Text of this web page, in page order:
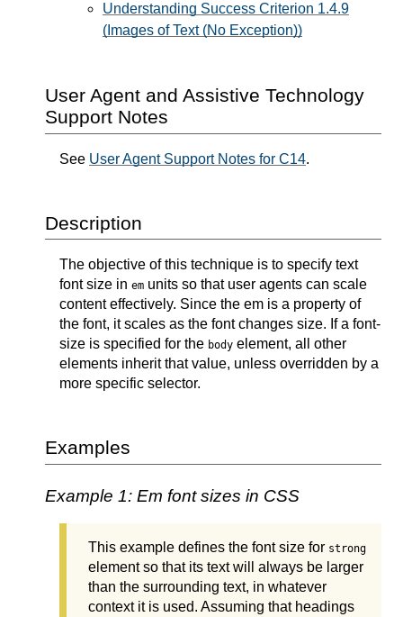
Understanding Success Criterion 1.4.9
(Images of Text (No Exception))
User Agent and Assistive Technology
Support Notes
See User Agent Support Notes for C14.
Description
The objective of this technique is to specify text
font size in em units so that user agents can scale
content effectively. Since the em is a property of
the font, it scales as the font changes size. If a font-
size is specified for the body element, all other
elements inherit that value, unless overridden by a
more specific selector.
Examples
Example 1: Em font sizes in CSS
This example defines the font size for strong
element so that its text will always be larger
than the surrounding text, in whatever
context it is used. Assuming that headings